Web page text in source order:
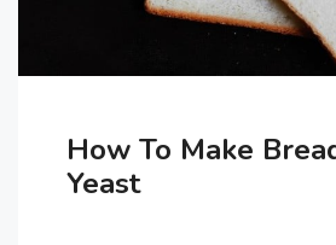
How To Make
Yeast